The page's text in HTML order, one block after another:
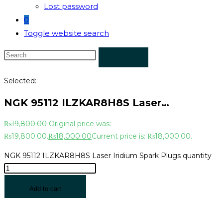
Lost password
0
Toggle website search
Selected:
NGK 95112 ILZKAR8H8S Laser…
₨19,800.00 Original price was:
₨19,800.00.₨18,000.00Current price is: ₨18,000.00.
NGK 95112 ILZKAR8H8S Laser Iridium Spark Plugs quantity
Add to cart